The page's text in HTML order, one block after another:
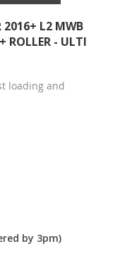
2016+ L2 MWB
ROLLER - ULTI
loading and
by 3pm)